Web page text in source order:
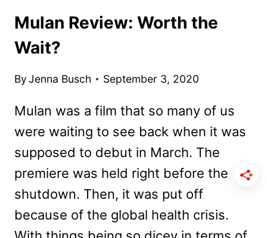
Mulan Review: Worth the
Wait?
ByJenna Busch September 3, 2020
Mulan was a film that so many of us
were waiting to see back when it was
supposed to debut in March. The
premiere was held right before the
shutdown. Then, it was put off
because of the global health crisis.